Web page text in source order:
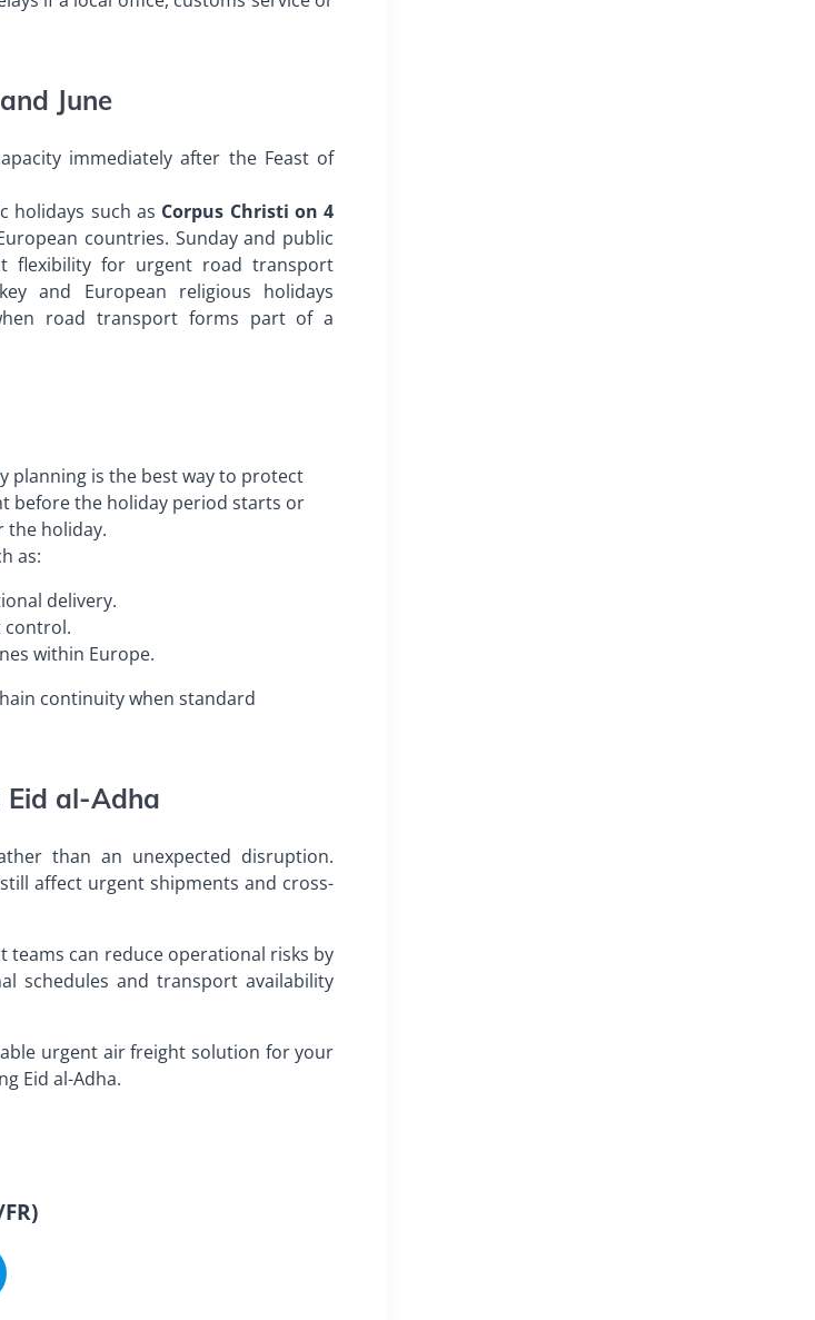
June
immediately after the Feast of
holidays such as Corpus Christi on 4
countries. Sunday and public
flexibility for urgent road transport
and European religious holidays
road transport forms part of a
planning is the best way to protect
before the holiday period starts or
the holiday.
as:
delivery.
control.
within Europe.
continuity when standard
Eid al-Adha
than an unexpected disruption.
affect urgent shipments and cross-
can reduce operational risks by
schedules and transport availability
urgent air freight solution for your
Eid al-Adha.